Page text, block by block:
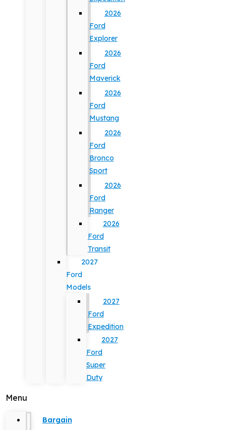
2026
Ford
Explorer
2026
Ford
Maverick
2026
Ford
Mustang
2026
Ford
Bronco
Sport
2026
Ford
Ranger
2026
Ford
Transit
2027
Ford
Models
2027
Ford
Expedition
2027
Ford
Super
Duty
Menu
Bargain